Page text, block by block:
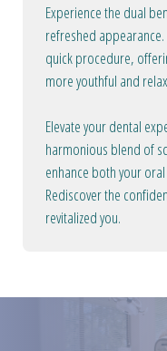
Experience the dual
refreshed
quick procedure,
more youthful and
Elevate your dental
harmonious blend of
enhance both your
Rediscover the
revitalized you.